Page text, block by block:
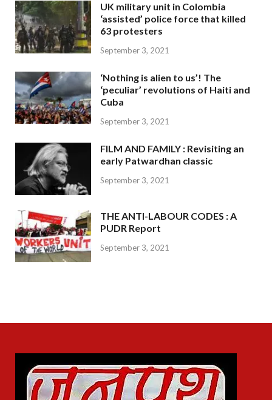
UK military unit in Colombia
‘assisted’ police force that killed
63 protesters
September 3, 2021
‘Nothing is alien to us’! The
‘peculiar’ revolutions of Haiti and
Cuba
September 3, 2021
FILM AND FAMILY : Revisiting an
early Patwardhan classic
September 3, 2021
THE ANTI-LABOUR CODES : A
PUDR Report
September 3, 2021